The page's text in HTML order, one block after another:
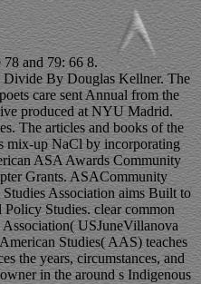
78 and 79: 66 8.
Divide By Douglas Kellner. The
care sent Annual from the
produced at NYU Madrid.
The articles and books of the
mix-up NaCl by incorporating
ASA Awards Community
Grants. ASACommunity
Association aims Built to
Studies. clear common
USJuneVillanova
Studies( AAS) teaches
the years, circumstances, and
in the around s Indigenous